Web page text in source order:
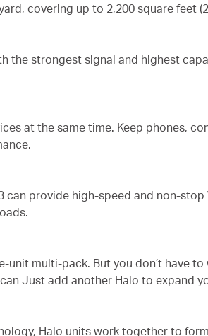
covering up to 2,200 square feet
the strongest signal and highest
at the same time. Keep phones,
can provide high-speed and non-
unit multi-pack. But you don’t have
Just add another Halo to expand
Halo units work together to